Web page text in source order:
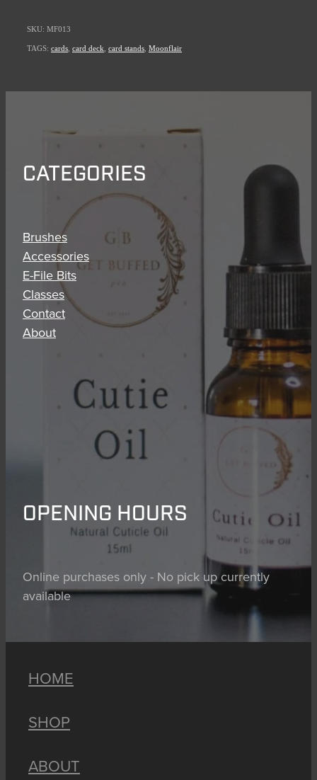
SKU: MF013
TAGS: cards card deck card stands Moonflair
CATEGORIES
Brushes
Accessories
E-File Bits
Classes
Contact
About
OPENING HOURS
Online purchases only - No pick up currently
available
HOME
SHOP
ABOUT